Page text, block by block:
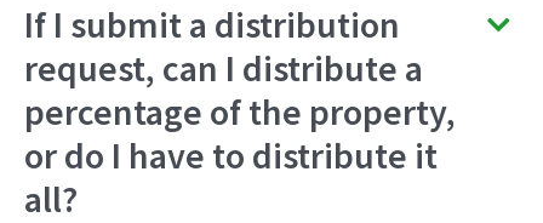
If I submit a distribution
request, can I distribute a
percentage of the property,
or do I have to distribute it
all?